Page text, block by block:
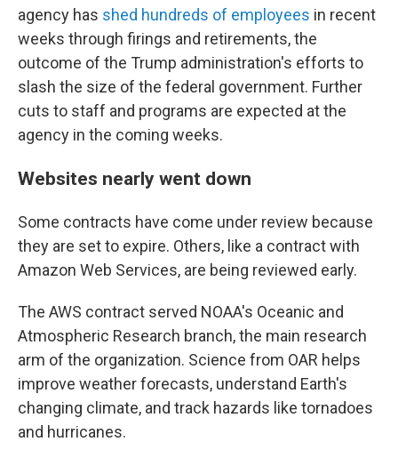
agency has shed hundreds of employees in recent
weeks through firings and retirements, the
outcome of the Trump administration's efforts to
slash the size of the federal government. Further
cuts to staff and programs are expected at the
agency in the coming weeks.
Websites nearly went down
Some contracts have come under review because
they are set to expire. Others, like a contract with
Amazon Web Services, are being reviewed early.
The AWS contract served NOAA's Oceanic and
Atmospheric Research branch, the main research
arm of the organization. Science from OAR helps
improve weather forecasts, understand Earth's
changing climate, and track hazards like tornadoes
and hurricanes.